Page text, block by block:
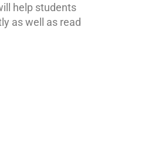
help students
as well as read